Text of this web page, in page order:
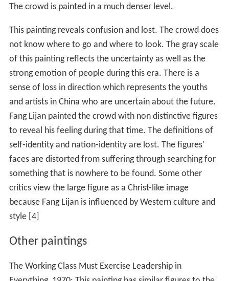
The crowd is painted in a much denser level.
This painting reveals confusion and lost. The crowd does
not know where to go and where to look. The gray scale
of this painting reflects the uncertainty as well as the
strong emotion of people during this era. There is a
sense of loss in direction which represents the youths
and artists in China who are uncertain about the future.
Fang Lijan painted the crowd with non distinctive figures
to reveal his feeling during that time. The definitions of
self-identity and nation-identity are lost. The figures'
faces are distorted from suffering through searching for
something that is nowhere to be found. Some other
critics view the large figure as a Christ-like image
because Fang Lijan is influenced by Western culture and
style [4]
Other paintings
The Working Class Must Exercise Leadership in